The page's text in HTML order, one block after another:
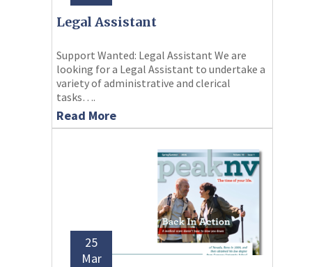
Legal Assistant
Support Wanted: Legal Assistant We are
looking for a Legal Assistant to undertake a
variety of administrative and clerical
tasks….
Read More
25
Mar